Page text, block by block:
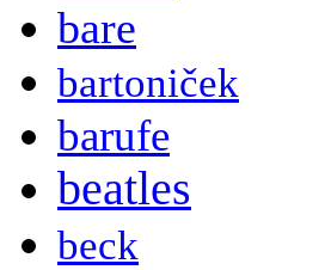
bare
bartoniček
barufe
beatles
beck